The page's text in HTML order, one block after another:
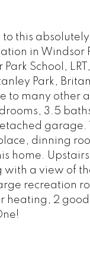
to this
in Windsor
School,
Park,
to many other
3.5
garage.
dinning
home.
a view of
recreation
heating, 2